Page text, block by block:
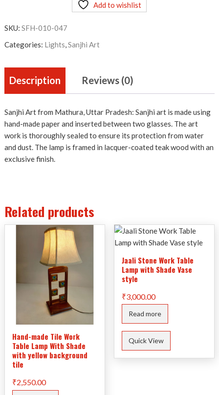
Add to wishlist
SKU: SFH-010-047
Categories: Lights,Sanjhi Art
Description Reviews (0)
Sanjhi Art from Mathura, Uttar Pradesh: Sanjhi art is made using
hand-made paper and inserted between two glasses. The art
work is thoroughly sealed to ensure its protection from water
and dust. The lamp is framed in lacquer-coated teak wood with an
exclusive finish.
Related products
Hand-made Tile Work
Table Lamp With Shade
with yellow background
tile
₹2,550.00
Jaali Stone Work Table
Lamp with Shade Vase
style
₹3,000.00
Read more
Quick View